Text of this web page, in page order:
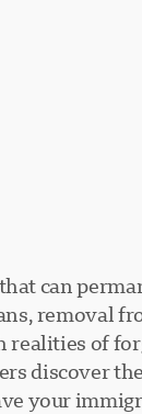
can
removal
realities of
discover
your